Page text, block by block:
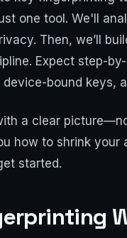
one tool. We'll
Then, we’ll
Expect step-
device-bound keys,
a clear
how to shrink
started.